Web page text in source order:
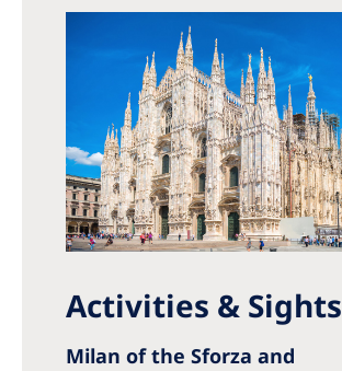
Activities & Sights
Milan of the Sforza and